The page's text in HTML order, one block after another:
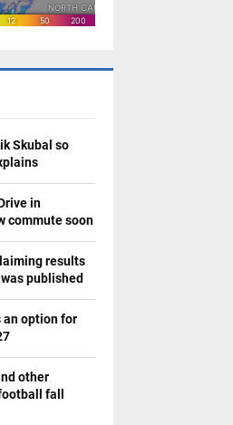
Skubal so
in
commute soon
results
published
an option for
other
fall